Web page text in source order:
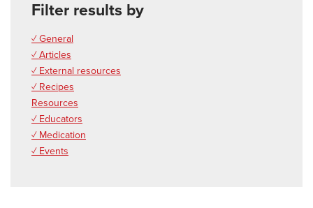
Filter results by
✓ General
✓ Articles
✓ External resources
✓ Recipes
Resources
✓ Educators
✓ Medication
✓ Events